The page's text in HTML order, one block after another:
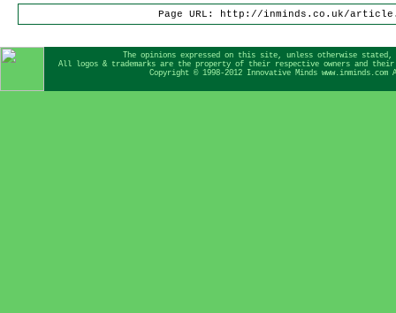
Page URL: http://inminds.co.uk/
The opinions expressed on this site, unless otherwise
All logos & trademarks are the property of their respective owners and
Copyright © 1998-2012 Innovative Minds